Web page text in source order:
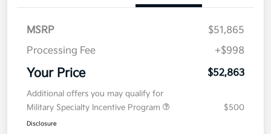
MSRP
$51,865
Processing Fee
+$998
Your Price $52,863
Additional offers you may qualify for
Military Specialty Incentive Program
$500
Disclosure